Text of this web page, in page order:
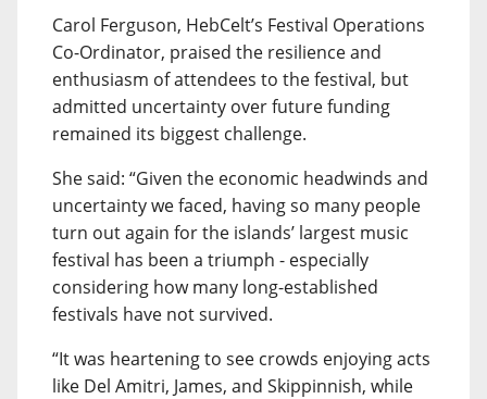
Carol Ferguson, HebCelt’s Festival Operations
Co-Ordinator, praised the resilience and
enthusiasm of attendees to the festival, but
admitted uncertainty over future funding
remained its biggest challenge.
She said: “Given the economic headwinds and
uncertainty we faced, having so many people
turn out again for the islands’ largest music
festival has been a triumph - especially
considering how many long-established
festivals have not survived.
“It was heartening to see crowds enjoying acts
like Del Amitri, James, and Skippinnish, while